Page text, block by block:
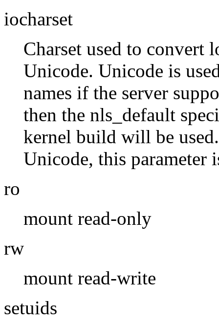
iocharset
Charset used to convert
Unicode. Unicode is
names if the server
then the nls_default
kernel build will be
Unicode, this parameter
ro
mount read-only
rw
mount read-write
setuids